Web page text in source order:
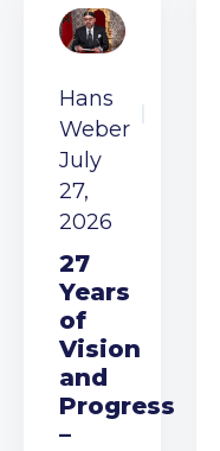
Hans
Weber
July
27,
2026
27
Years
of
Vision
and
Progress
–